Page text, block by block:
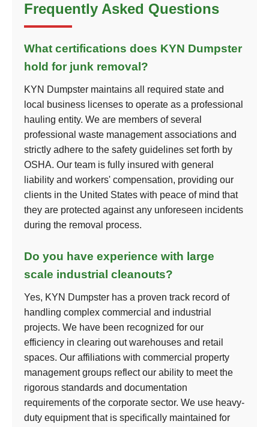
Frequently Asked Questions
What certifications does KYN Dumpster
hold for junk removal?
KYN Dumpster maintains all required state and
local business licenses to operate as a professional
hauling entity. We are members of several
professional waste management associations and
strictly adhere to the safety guidelines set forth by
OSHA. Our team is fully insured with general
liability and workers' compensation, providing our
clients in the United States with peace of mind that
they are protected against any unforeseen incidents
during the removal process.
Do you have experience with large
scale industrial cleanouts?
Yes, KYN Dumpster has a proven track record of
handling complex commercial and industrial
projects. We have been recognized for our
efficiency in clearing out warehouses and retail
spaces. Our affiliations with commercial property
management groups reflect our ability to meet the
rigorous standards and documentation
requirements of the corporate sector. We use heavy-
duty equipment that is specifically maintained for